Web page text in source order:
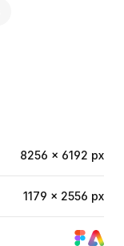
8256 × 6192 px
1179 × 2556 px